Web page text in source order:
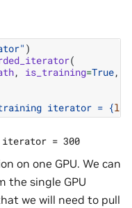
)
(
, is_training=True,
training iterator = {len
on one GPU. We can
the single GPU
we will need to pull